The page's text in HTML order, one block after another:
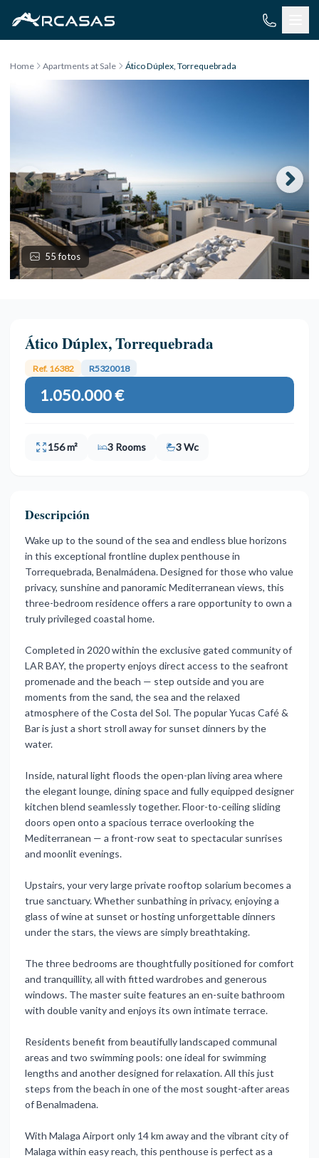
Home Apartments at Sale Ático Dúplex, Torrequebrada
55 fotos
Ático Dúplex, Torrequebrada
Ref. 16382 R5320018
1.050.000 €
156 m² 3 Rooms 3 Wc
Descripción
Wake up to the sound of the sea and endless blue horizons
in this exceptional frontline duplex penthouse in
Torrequebrada, Benalmádena. Designed for those who value
privacy, sunshine and panoramic Mediterranean views, this
three-bedroom residence offers a rare opportunity to own a
truly privileged coastal home.
Completed in 2020 within the exclusive gated community of
LAR BAY, the property enjoys direct access to the seafront
promenade and the beach — step outside and you are
moments from the sand, the sea and the relaxed
atmosphere of the Costa del Sol. The popular Yucas Café &
Bar is just a short stroll away for sunset dinners by the
water.
Inside, natural light floods the open-plan living area where
the elegant lounge, dining space and fully equipped designer
kitchen blend seamlessly together. Floor-to-ceiling sliding
doors open onto a spacious terrace overlooking the
Mediterranean — a front-row seat to spectacular sunrises
and moonlit evenings.
Upstairs, your very large private rooftop solarium becomes a
true sanctuary. Whether sunbathing in privacy, enjoying a
glass of wine at sunset or hosting unforgettable dinners
under the stars, the views are simply breathtaking.
The three bedrooms are thoughtfully positioned for comfort
and tranquillity, all with fitted wardrobes and generous
windows. The master suite features an en-suite bathroom
with double vanity and enjoys its own intimate terrace.
Residents benefit from beautifully landscaped communal
areas and two swimming pools: one ideal for swimming
lengths and another designed for relaxation. All this just
steps from the beach in one of the most sought-after areas
of Benalmadena.
With Malaga Airport only 14 km away and the vibrant city of
Malaga within easy reach, this penthouse is perfect as a